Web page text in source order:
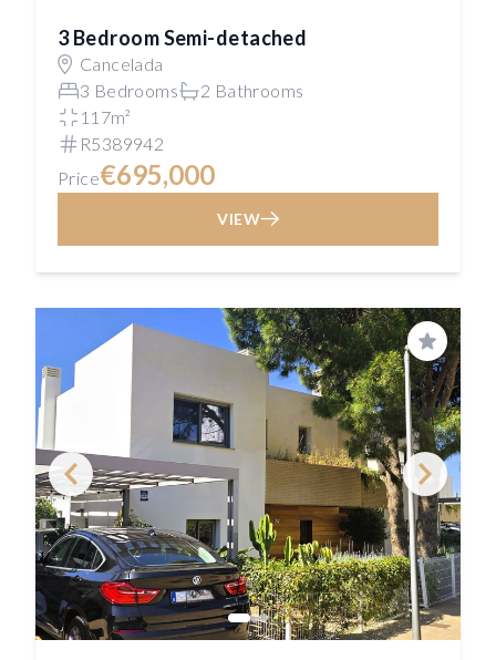
3 Bedroom Semi-detached
Cancelada
3 Bedrooms
2 Bathrooms
117m²
R5389942
Price€695,000
VIEW
Save